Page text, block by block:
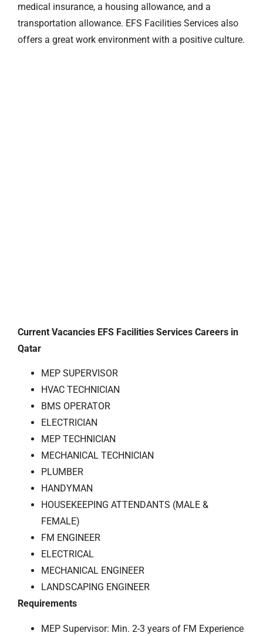
medical insurance, a housing allowance, and a
transportation allowance. EFS Facilities Services also
offers a great work environment with a positive culture.
Current Vacancies EFS Facilities Services Careers in
Qatar
MEP SUPERVISOR
HVAC TECHNICIAN
BMS OPERATOR
ELECTRICIAN
MEP TECHNICIAN
MECHANICAL TECHNICIAN
PLUMBER
HANDYΜΑΝ
HOUSEKEEPING ATTENDANTS (MALE &
FEMALE)
FM ENGINEER
ELECTRICAL
MECHANICAL ENGINEER
LANDSCAPING ENGINEER
Requirements
MEP Supervisor: Min. 2-3 years of FM Experience